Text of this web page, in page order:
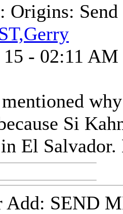
Origins:
15 - 02:11 AM
Si
El Salvador.
Add: SEND